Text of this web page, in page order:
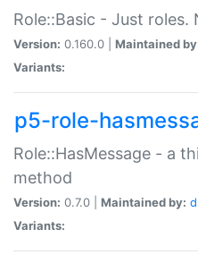
Role::Basic - Just roles.
Version: 0.160.0 | Maintained
Variants:
p5-role-
Role::HasMessage - a
method
Version: 0.7.0 | Maintained by:
Variants: